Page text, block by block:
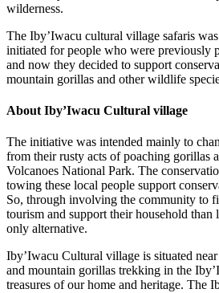
wilderness.
The Iby’Iwacu cultural village safaris
initiated for people who were previously
and now they decided to support
mountain gorillas and other wildlife
About Iby’Iwacu Cultural village
The initiative was intended mainly to
from their rusty acts of poaching gorillas
Volcanoes National Park. The
towing these local people support
So, through involving the community to
tourism and support their household than
only alternative.
Iby’Iwacu Cultural village is situated
and mountain gorillas trekking in the
treasures of our home and heritage. The